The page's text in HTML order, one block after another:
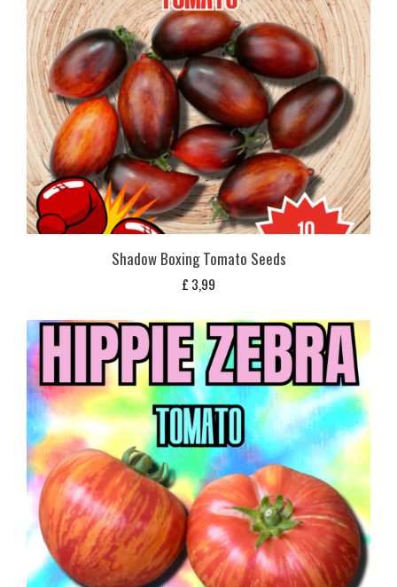
Shadow Boxing Tomato Seeds
£ 3,99